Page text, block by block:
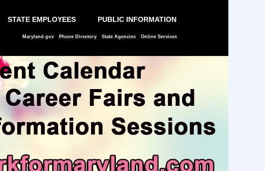
STATE EMPLOYEES PUBLIC INFORMATION
Maryland.gov Phone Directory State Agencies Online Services